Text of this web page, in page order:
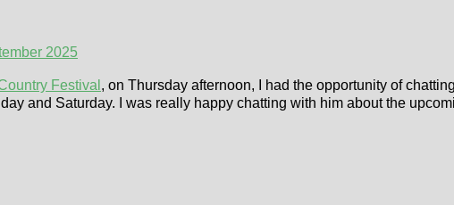
2025
Festival , on Thursday afternoon, I had the opportunity of
and Saturday. I was really happy chatting with him about the